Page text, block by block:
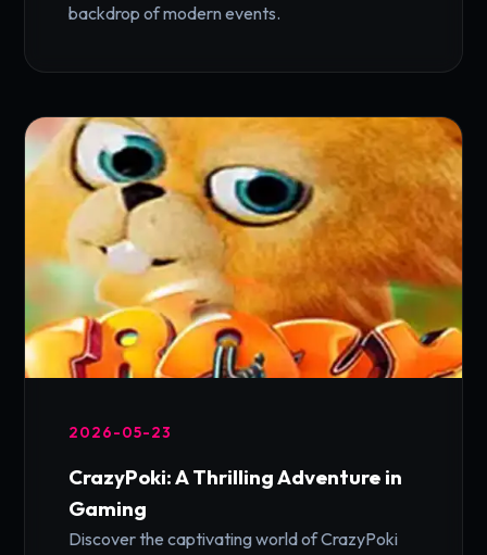
backdrop of modern events.
2026-05-23
CrazyPoki: A Thrilling Adventure in
Gaming
Discover the captivating world of CrazyPoki